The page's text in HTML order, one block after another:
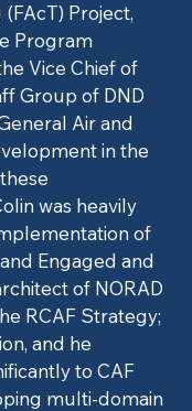
Project,
Program
Vice Chief of
Group of DND
Air and
in the
was heavily
of
Engaged and
of NORAD
RCAF Strategy;
and he
to CAF
multi-domain